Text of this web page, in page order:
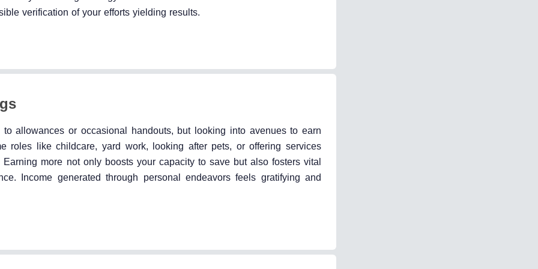
verification of your efforts yielding results.
allowances or occasional handouts, but looking into avenues to earn
roles like childcare, yard work, looking after pets, or offering services
more not only boosts your capacity to save but also fosters vital
Income generated through personal endeavors feels gratifying and